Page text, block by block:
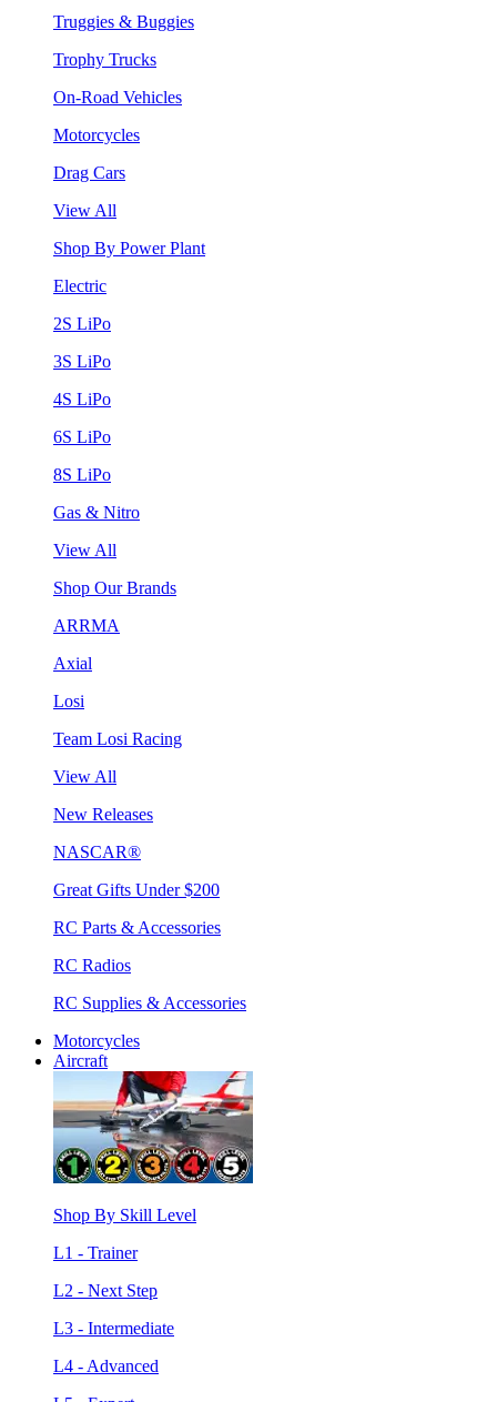
Truggies & Buggies
Trophy Trucks
On-Road Vehicles
Motorcycles
Drag Cars
View All
Shop By Power Plant
Electric
2S LiPo
3S LiPo
4S LiPo
6S LiPo
8S LiPo
Gas & Nitro
View All
Shop Our Brands
ARRMA
Axial
Losi
Team Losi Racing
View All
New Releases
NASCAR®
Great Gifts Under $200
RC Parts & Accessories
RC Radios
RC Supplies & Accessories
Motorcycles
Aircraft
Shop By Skill Level
L1 - Trainer
L2 - Next Step
L3 - Intermediate
L4 - Advanced